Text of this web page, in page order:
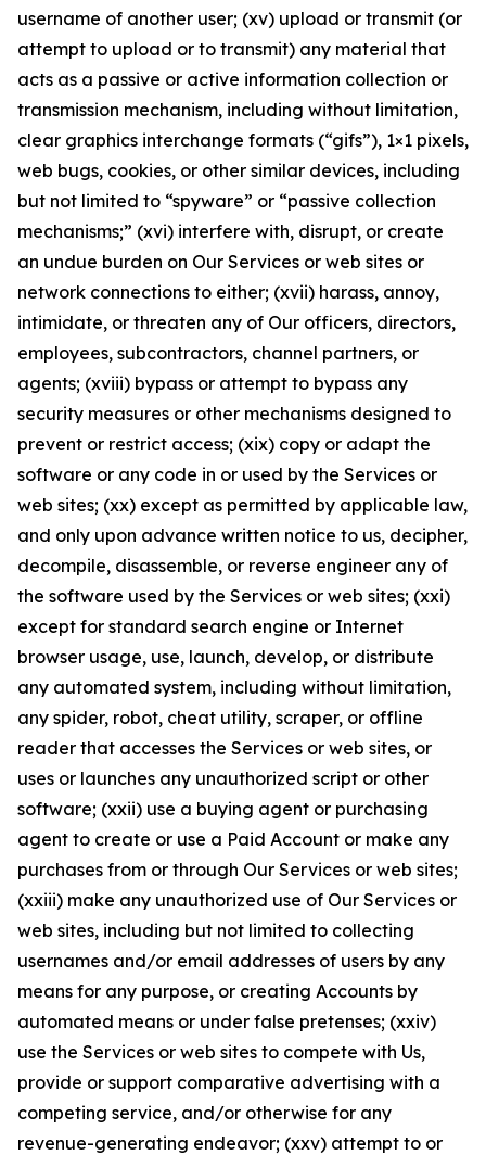
username of another user; (xv) upload or transmit (or
attempt to upload or to transmit) any material that
acts as a passive or active information collection or
transmission mechanism, including without limitation,
clear graphics interchange formats (“gifs”), 1×1 pixels,
web bugs, cookies, or other similar devices, including
but not limited to “spyware” or “passive collection
mechanisms;” (xvi) interfere with, disrupt, or create
an undue burden on Our Services or web sites or
network connections to either; (xvii) harass, annoy,
intimidate, or threaten any of Our officers, directors,
employees, subcontractors, channel partners, or
agents; (xviii) bypass or attempt to bypass any
security measures or other mechanisms designed to
prevent or restrict access; (xix) copy or adapt the
software or any code in or used by the Services or
web sites; (xx) except as permitted by applicable law,
and only upon advance written notice to us, decipher,
decompile, disassemble, or reverse engineer any of
the software used by the Services or web sites; (xxi)
except for standard search engine or Internet
browser usage, use, launch, develop, or distribute
any automated system, including without limitation,
any spider, robot, cheat utility, scraper, or offline
reader that accesses the Services or web sites, or
uses or launches any unauthorized script or other
software; (xxii) use a buying agent or purchasing
agent to create or use a Paid Account or make any
purchases from or through Our Services or web sites;
(xxiii) make any unauthorized use of Our Services or
web sites, including but not limited to collecting
usernames and/or email addresses of users by any
means for any purpose, or creating Accounts by
automated means or under false pretenses; (xxiv)
use the Services or web sites to compete with Us,
provide or support comparative advertising with a
competing service, and/or otherwise for any
revenue-generating endeavor; (xxv) attempt to or